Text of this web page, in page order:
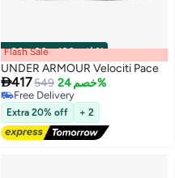
00m:00s· باقي 100% Flash Sale
UNDER ARMOUR Velociti Pace
417549 خصم 24%
Free Delivery
Free Delivery
Extra 20% off + 2